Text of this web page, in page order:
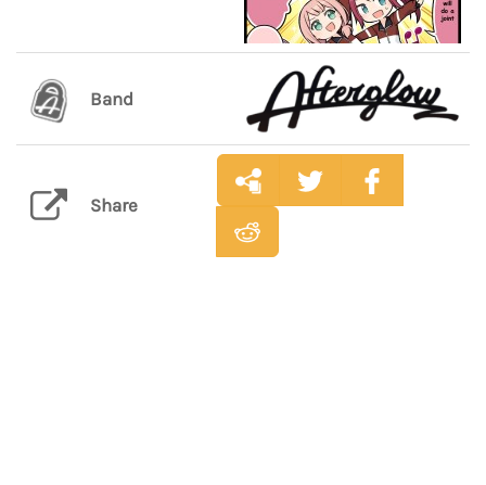
Band
Share